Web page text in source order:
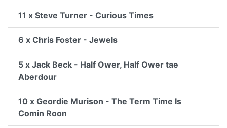
11 x Steve Turner - Curious Times
6 x Chris Foster - Jewels
5 x Jack Beck - Half Ower, Half Ower tae
Aberdour
10 x Geordie Murison - The Term Time Is
Comin Roon